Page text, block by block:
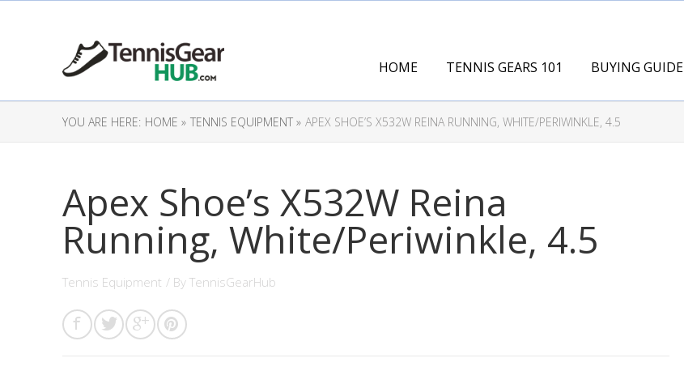
HOME TENNIS GEARS 101 BUYING GUIDE
YOU ARE HERE: HOME » TENNIS EQUIPMENT » APEX SHOE’S X532W REINA RUNNING, WHITE/PERIWINKLE, 4.5
Apex Shoe’s X532W Reina
Running, White/Periwinkle, 4.5
Tennis Equipment / By TennisGearHub